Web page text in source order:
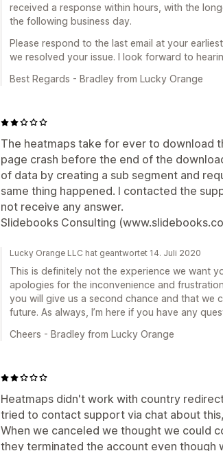
received a response within hours, with the
the following business day.
Please respond to the last email at your
we resolved your issue. I look forward to
Best Regards - Bradley from Lucky Orange
The heatmaps take for ever to download
page crash before the end of the
of data by creating a sub segment and
same thing happened. I contacted the
not receive any answer.
Slidebooks Consulting
Lucky Orange LLC hat geantwortet 14. Juli 2020
This is definitely not the experience we want
apologies for the inconvenience and
you will give us a second chance and that we
future. As always, I’m here if you have any
Cheers - Bradley from Lucky Orange
Heatmaps didn't work with country
tried to contact support via chat about
When we canceled we thought we could
they terminated the account even though